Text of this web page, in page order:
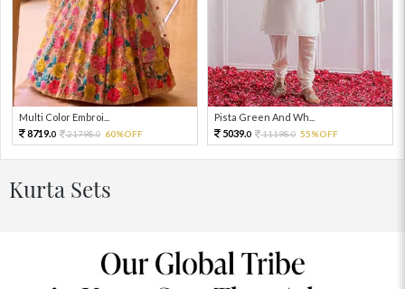
Multi Color Embroi...
8719.0 21798.0 60%OFF
Pista Green And Wh...
5039.0 11198.0 55%OFF
Kurta Sets